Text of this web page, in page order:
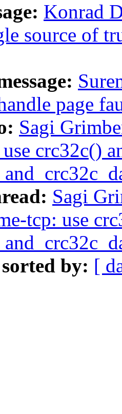
Konrad
source of
page
Sagi
crc32c()
Sagi
tcp: use
sorted by: [